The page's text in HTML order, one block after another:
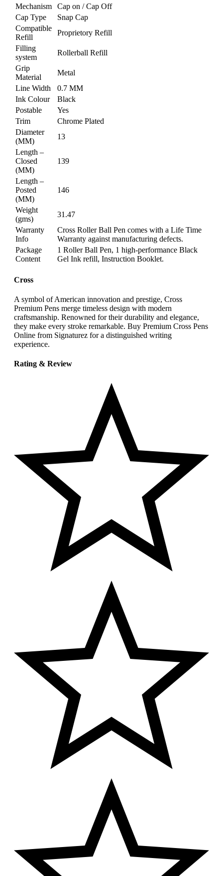
Mechanism
Cap on / Cap Off
Cap Type
Snap Cap
Compatible
Refill
Proprietory Refill
Filling
system
Rollerball Refill
Grip
Material
Metal
Line Width
0.7 MM
Ink Colour
Black
Postable
Yes
Trim
Chrome Plated
Diameter
(MM)
13
Length –
Closed
(MM)
139
Length –
Posted
(MM)
146
Weight
(gms)
31.47
Warranty
Info
Cross Roller Ball Pen comes with a Life Time
Warranty against manufacturing defects.
Package
Content
1 Roller Ball Pen, 1 high-performance Black
Gel Ink refill, Instruction Booklet.
Cross
A symbol of American innovation and prestige, Cross
Premium Pens merge timeless design with modern
craftsmanship. Renowned for their durability and elegance,
they make every stroke remarkable. Buy Premium Cross Pens
Online from Signaturez for a distinguished writing
experience.
Rating & Review